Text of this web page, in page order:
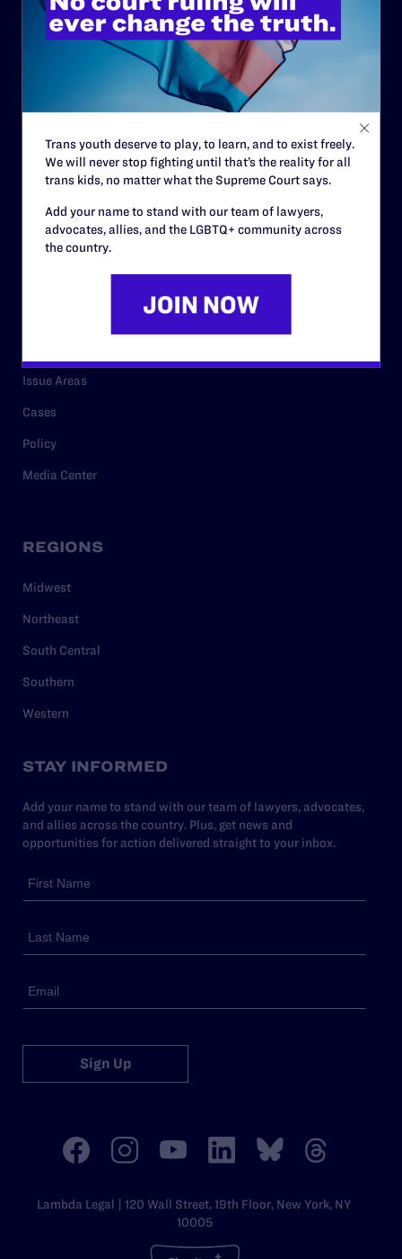
History
Governance & Financials
Code of Conduct
Staff
Contact
Careers
Privacy Policy
Issue Areas
Cases
Policy
Media Center
REGIONS
Midwest
Northeast
South Central
Southern
Western
STAY INFORMED
Add your name to stand with our team of lawyers, advocates,
and allies across the country. Plus, get news and
opportunities for action delivered straight to your inbox.
Sign Up
Lambda Legal | 120 Wall Street, 19th Floor, New York, NY
10005
Trans youth deserve to play, to learn, and to exist freely.
We will never stop fighting until that’s the reality for all
trans kids, no matter what the Supreme Court says.
Add your name to stand with our team of lawyers,
advocates, allies, and the LGBTQ+ community across
the country.